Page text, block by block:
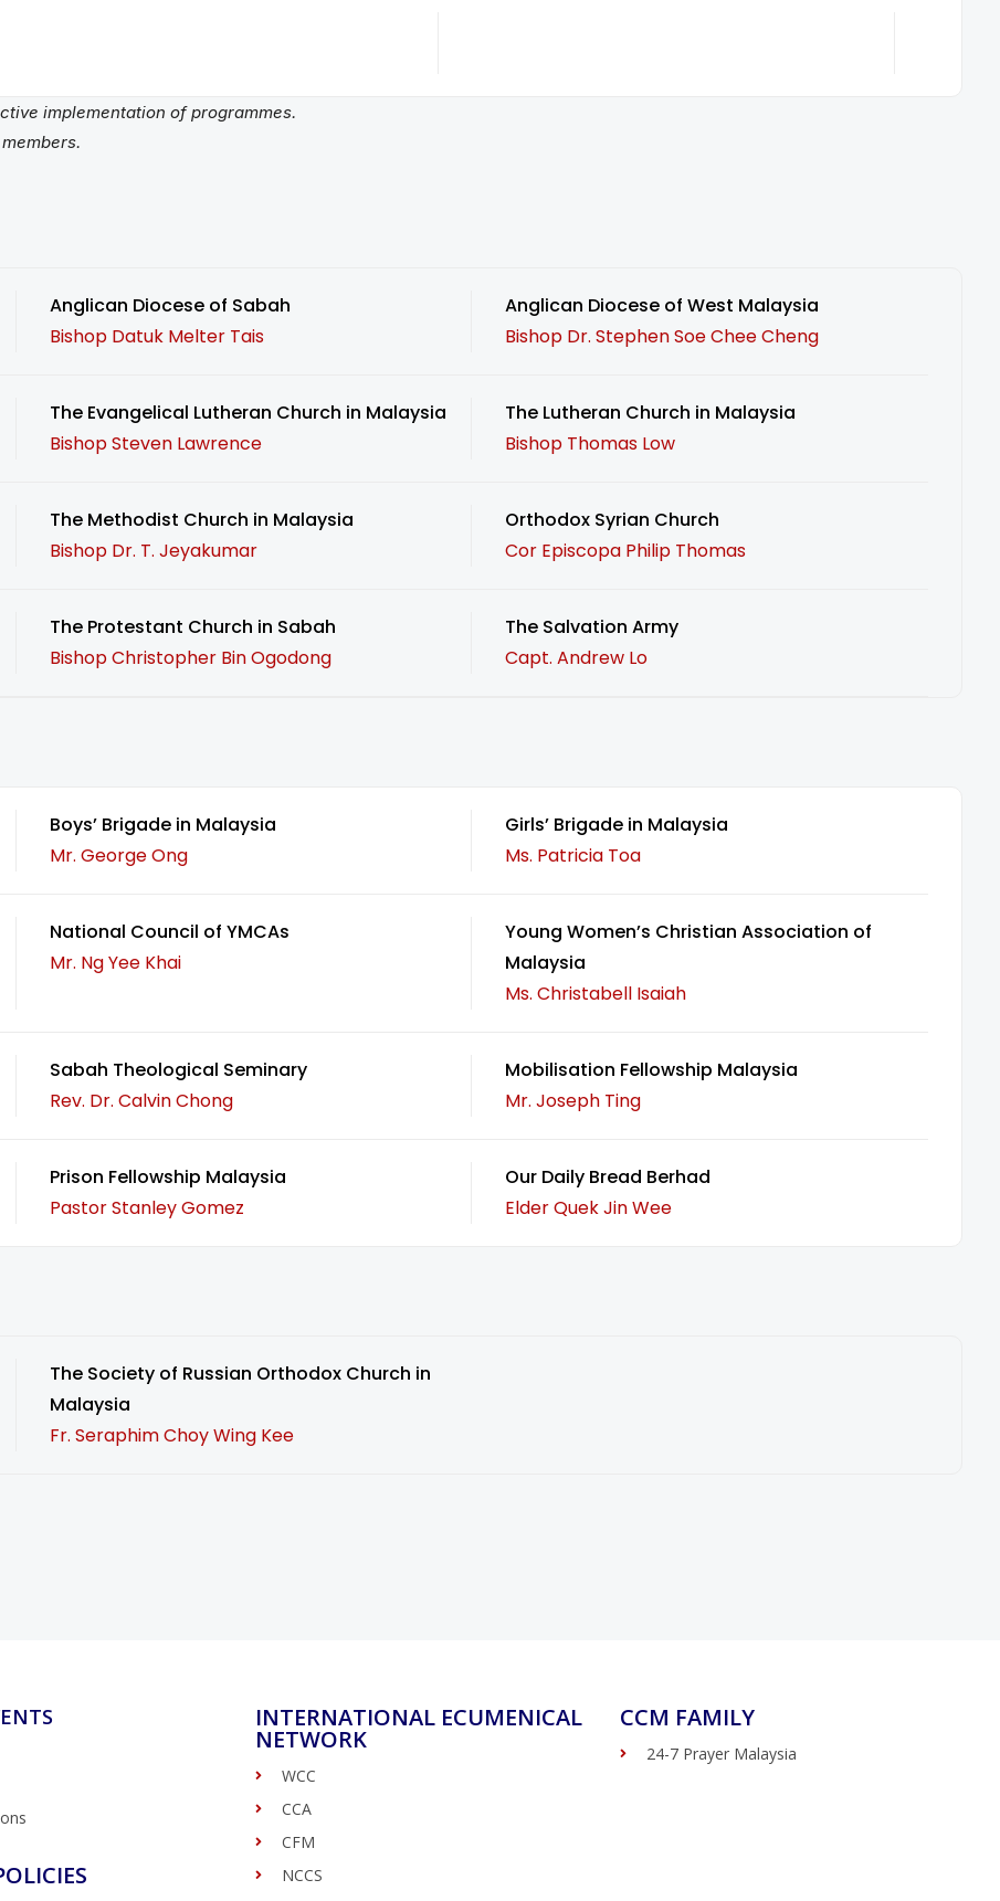
implementation of programmes.
Anglican Diocese of Sabah
Bishop Datuk Melter Tais
Anglican Diocese of West Malaysia
Bishop Dr. Stephen Soe Chee Cheng
The Evangelical Lutheran Church in Malaysia
Bishop Steven Lawrence
The Lutheran Church in Malaysia
Bishop Thomas Low
The Methodist Church in Malaysia
Bishop Dr. T. Jeyakumar
Orthodox Syrian Church
Cor Episcopa Philip Thomas
The Protestant Church in Sabah
Bishop Christopher Bin Ogodong
The Salvation Army
Capt. Andrew Lo
Boys’ Brigade in Malaysia
Mr. George Ong
Girls’ Brigade in Malaysia
Ms. Patricia Toa
National Council of YMCAs
Mr. Ng Yee Khai
Young Women’s Christian Association of
Malaysia
Ms. Christabell Isaiah
Sabah Theological Seminary
Rev. Dr. Calvin Chong
Mobilisation Fellowship Malaysia
Mr. Joseph Ting
Prison Fellowship Malaysia
Pastor Stanley Gomez
Our Daily Bread Berhad
Elder Quek Jin Wee
The Society of Russian Orthodox Church in
Malaysia
Fr. Seraphim Choy Wing Kee
INTERNATIONAL ECUMENICAL
NETWORK
WCC
CCA
CFM
NCCS
CCM FAMILY
24-7 Prayer Malaysia